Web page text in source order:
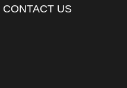
CONTACT US